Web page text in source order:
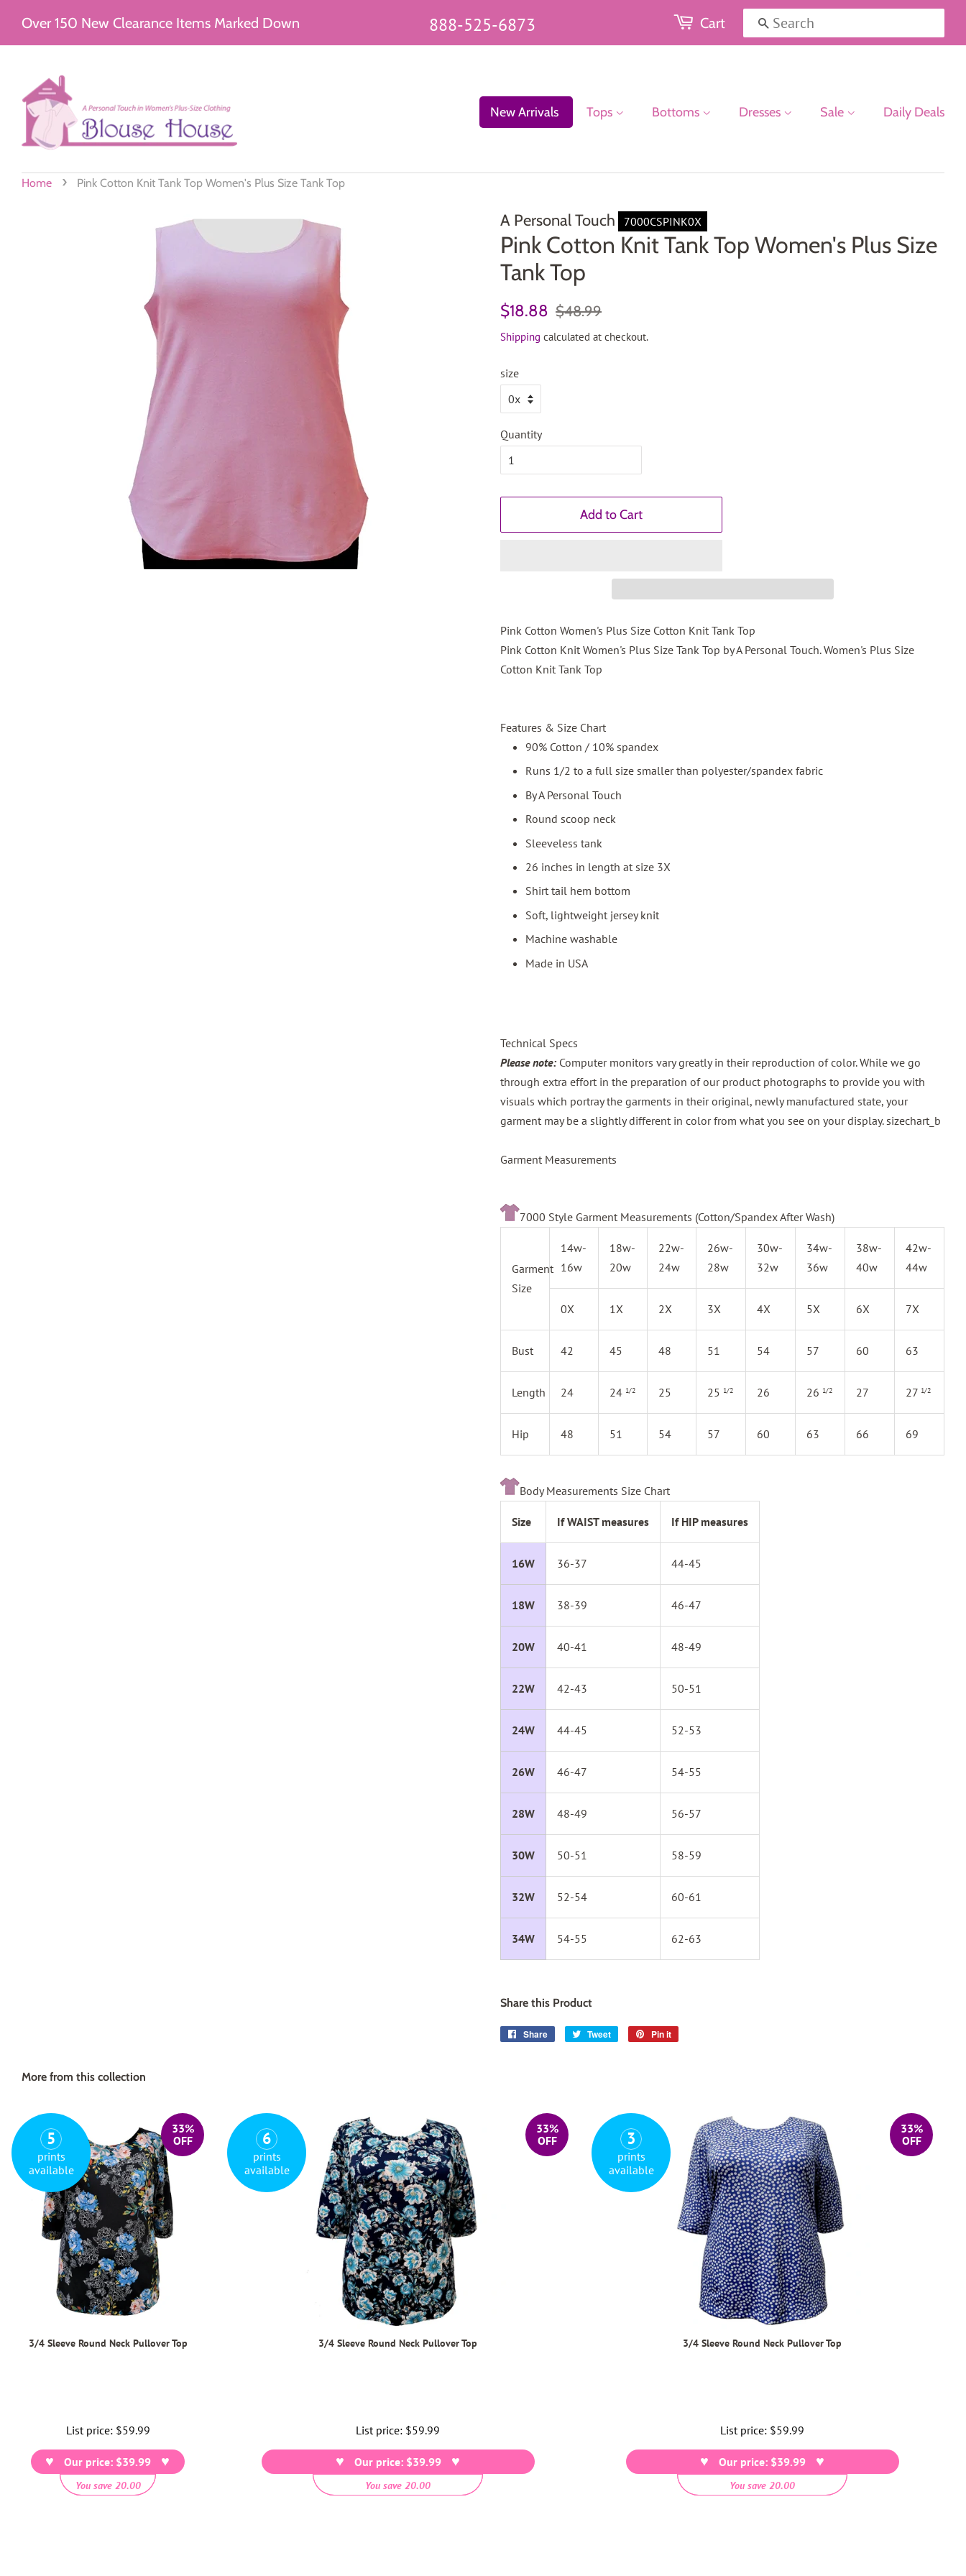
Over 150 New Clearance Items Marked Down Cart Search
888-525-6873
New Arrivals Tops Bottoms Dresses Sale Daily Deals
Home › Pink Cotton Knit Tank Top Women's Plus Size Tank Top
A Personal Touch 7000CSPINK0X
Pink Cotton Knit Tank Top Women's Plus Size
Tank Top
Regular
$18.88
Sale
$48.99
Shipping calculated at checkout.
size
Quantity
Add to Cart
Pink Cotton Women's Plus Size Cotton Knit Tank Top
Pink Cotton Knit Women's Plus Size Tank Top by A Personal Touch. Women's Plus Size
Cotton Knit Tank Top
Features & Size Chart
90% Cotton / 10% spandex
Runs 1/2 to a full size smaller than polyester/spandex fabric
By A Personal Touch
Round scoop neck
Sleeveless tank
26 inches in length at size 3X
Shirt tail hem bottom
Soft, lightweight jersey knit
Machine washable
Made in USA
Technical Specs
Please note: Computer monitors vary greatly in their reproduction of color. While we go
through extra effort in the preparation of our product photographs to provide you with
visuals which portray the garments in their original, newly manufactured state, your
garment may be a slightly different in color from what you see on your display. sizechart_b
Garment Measurements
7000 Style Garment Measurements (Cotton/Spandex After Wash)
Garment
Size
14w-
16w
18w-
20w
22w-
24w
26w-
28w
30w-
32w
34w-
36w
38w-
40w
42w-
44w
0X 1X 2X 3X 4X 5X 6X 7X
Bust 42 45 48 51 54 57 60 63
Length 24 24 1/2 25 25 1/2 26 26 1/2 27 27 1/2
Hip 48 51 54 57 60 63 66 69
Body Measurements Size Chart
Size If WAIST measures If HIP measures
16W 36-37 44-45
18W 38-39 46-47
20W 40-41 48-49
22W 42-43 50-51
24W 44-45 52-53
26W 46-47 54-55
28W 48-49 56-57
30W 50-51 58-59
32W 52-54 60-61
34W 54-55 62-63
Share this Product
Share
Share
Tweet
Tweet
Pin it
More from this collection
33%
OFF
3/4 Sleeve Round Neck Pullover Top
5
prints
available
List price: Regular
price
$59.99
Our price: $39.99
You save 20.00
33%
OFF
3/4 Sleeve Round Neck Pullover Top
6
prints
available
List price: Regular
price
$59.99
Our price: $39.99
You save 20.00
33%
OFF
3/4 Sleeve Round Neck Pullover Top
3
prints
available
List price: Regular
price
$59.99
Our price: $39.99
You save 20.00